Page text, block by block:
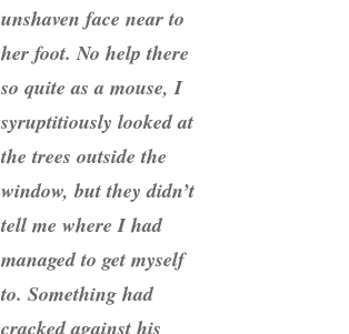
unshaven face near to
her foot. No help there
so quite as a mouse, I
syruptitiously looked at
the trees outside the
window, but they didn’t
tell me where I had
managed to get myself
to. Something had
cracked against his